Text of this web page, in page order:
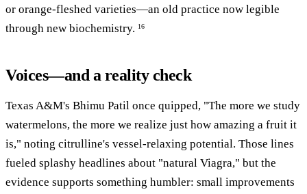
or orange-fleshed varieties—an old practice now legible
through new biochemistry. 16
Voices—and a reality check
Texas A&M's Bhimu Patil once quipped, "The more we study
watermelons, the more we realize just how amazing a fruit it
is," noting citrulline's vessel-relaxing potential. Those lines
fueled splashy headlines about "natural Viagra," but the
evidence supports something humbler: small improvements